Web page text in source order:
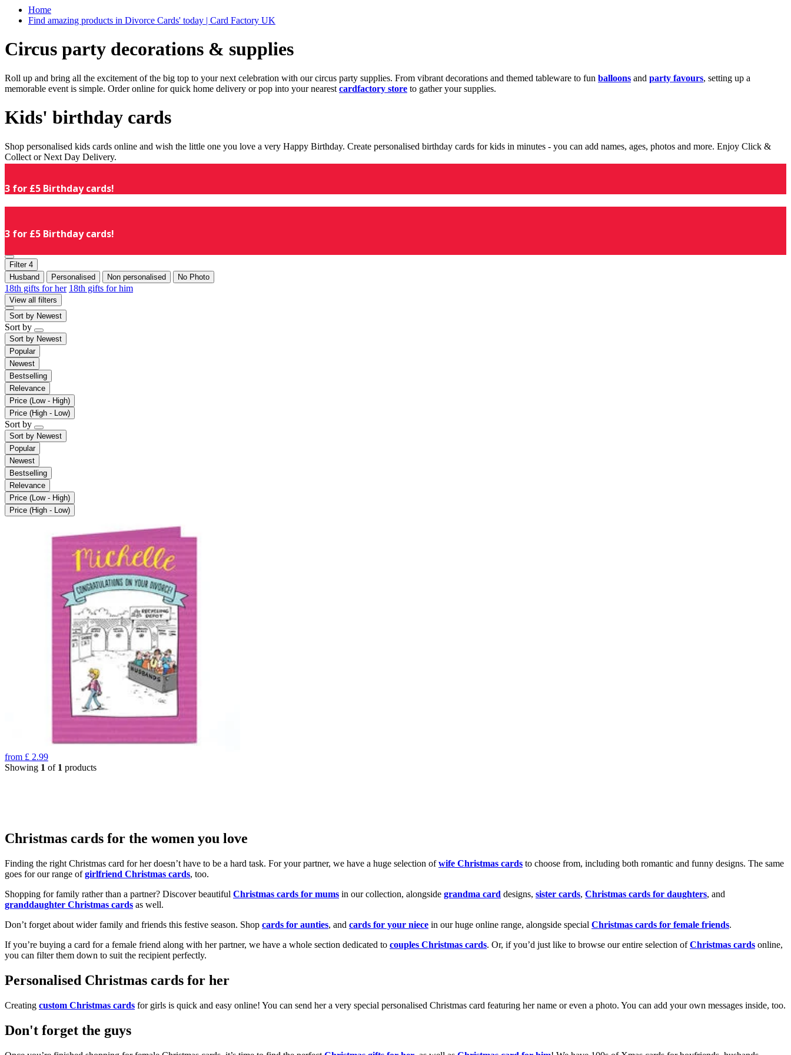
Home
Find amazing products in Divorce Cards' today | Card Factory UK
Circus party decorations & supplies
Roll up and bring all the excitement of the big top to your next celebration with our circus party supplies. From vibrant decorations and themed tableware to fun balloons and party favours, setting up a
memorable event is simple. Order online for quick home delivery or pop into your nearest cardfactory store to gather your supplies.
Kids' birthday cards
Shop personalised kids cards online and wish the little one you love a very Happy Birthday. Create personalised birthday cards for kids in minutes - you can add names, ages, photos and more. Enjoy Click &
Collect or Next Day Delivery.
3 for £5 Birthday cards!
3 for £5 Birthday cards!
Filter 4
Husband
Personalised Non personalised No Photo
18th gifts for her 18th gifts for him
View all filters
Sort by Newest
Sort by
Sort by Newest
Popular
Newest
Bestselling
Relevance
Price (Low - High)
Price (High - Low)
Sort by
Sort by Newest
Popular
Newest
Bestselling
Relevance
Price (Low - High)
Price (High - Low)
from £ 2.99
Showing 1 of 1 products
Christmas cards for the women you love
Finding the right Christmas card for her doesn’t have to be a hard task. For your partner, we have a huge selection ofwife Christmas cards to choose from, including both romantic and funny designs. The same
goes for our range ofgirlfriend Christmas cards, too.
Shopping for family rather than a partner? Discover beautiful Christmas cards for mums in our collection, alongside grandma card designs, sister cards, Christmas cards for daughters, and
granddaughter Christmas cards as well.
Don’t forget about wider family and friends this festive season. Shop cards for aunties, and cards for your niece in our huge online range, alongside special Christmas cards for female friends.
If you’re buying a card for a female friend along with her partner, we have a whole section dedicated to couples Christmas cards. Or, if you’d just like to browse our entire selection ofChristmas cards online,
you can filter them down to suit the recipient perfectly.
Personalised Christmas cards for her
Creating custom Christmas cards for girls is quick and easy online! You can send her a very special personalised Christmas card featuring her name or even a photo. You can add your own messages inside, too.
Don't forget the guys